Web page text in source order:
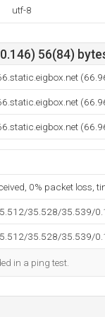
utf-8
56(84)
0% packet loss,
35.528/35.539/
35.528/35.539/
in a ping test.